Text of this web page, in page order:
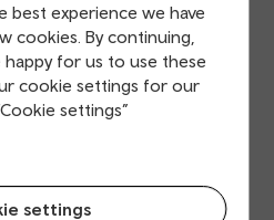
best experience we have
cookies. By continuing,
for us to use these
cookie settings for our
settings”
settings
Welsh Language
Strategy, 2024-29